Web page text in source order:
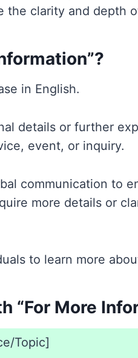
clarity and depth
in English.
details or further
event, or inquiry.
communication to
more details or
to learn more
“For More
Topic]